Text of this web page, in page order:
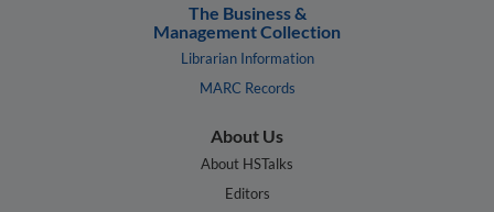
The Business &
Management Collection
Librarian Information
MARC Records
About Us
About HSTalks
Editors